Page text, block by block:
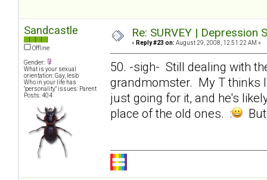
Sandcastle
Offline
Gender:
What is your sexual
orientation: Gay, lesb
Who in your life has
"personality" issues: Parent
Posts: 404
Re: SURVEY |
« Reply #23 on: August 29, 2008, 12:51:22 AM »
50. -sigh- Still dealing with
grandmomster. My T thinks
just going for it, and he's
place of the old ones. :